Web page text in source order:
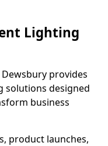
Lighting
provides
solutions designed
business
product launches,